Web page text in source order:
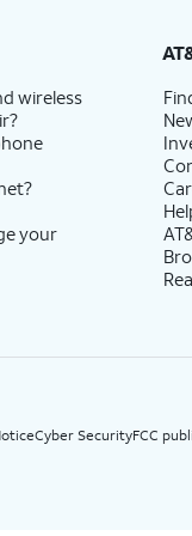
wireless
your
Cyber SecurityFCC